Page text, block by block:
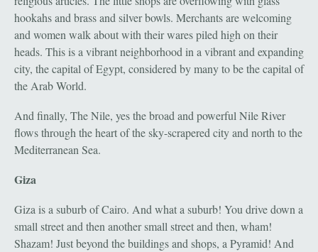
hookahs and brass and silver bowls. Merchants are welcoming
and women walk about with their wares piled high on their
heads. This is a vibrant neighborhood in a vibrant and expanding
city, the capital of Egypt, considered by many to be the capital of
the Arab World.
And finally, The Nile, yes the broad and powerful Nile River
flows through the heart of the sky-scrapered city and north to the
Mediterranean Sea.
Giza
Giza is a suburb of Cairo. And what a suburb! You drive down a
small street and then another small street and then, wham!
Shazam! Just beyond the buildings and shops, a Pyramid! And